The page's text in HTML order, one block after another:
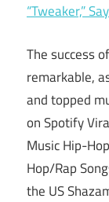
“Tweaker,”
The success
remarkable,
and topped
on Spotify
Music Hip-
Hop/Rap
the US